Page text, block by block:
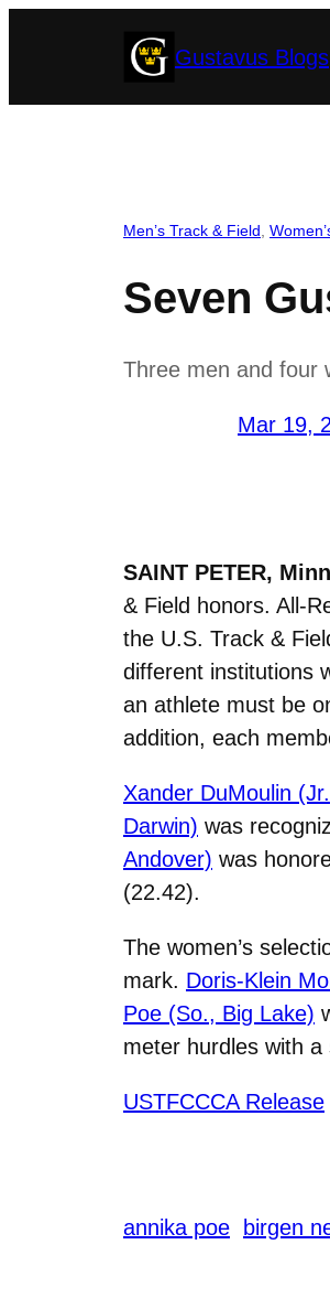
Gustavus Blogs
Men’s Track & Field
Seven
Three men and four
Mar 19,
SAINT PETER,
& Field honors. All-
the U.S. Track &
different institutions
an athlete must be
addition, each
Xander DuMoulin
Darwin) was
Andover) was
(22.42).
The women’s
mark. Doris-Klein
Poe (So., Big Lake)
meter hurdles with
USTFCCCA Release
annika poe birgen